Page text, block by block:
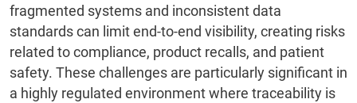
fragmented systems and inconsistent data
standards can limit end-to-end visibility, creating risks
related to compliance, product recalls, and patient
safety. These challenges are particularly significant in
a highly regulated environment where traceability is